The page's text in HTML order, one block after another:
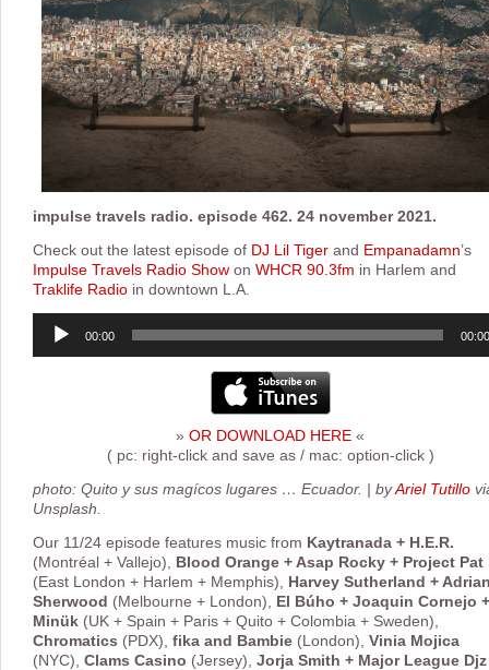
impulse travels radio. episode 462. 24 november 2021.
Check out the latest episode of DJ Lil Tiger and Empanadamn’s
Impulse Travels Radio Show on WHCR 90.3fm in Harlem and
Traklife Radio in downtown L.A.
Audio
Player
00:00 00:00
» OR DOWNLOAD HERE «
( pc: right-click and save as / mac: option-click )
photo: Quito y sus magícos lugares … Ecuador. | byAriel Tutillo
Unsplash.
Our 11/24 episode features music from Kaytranada + H.E.R.
(Montréal + Vallejo), Blood Orange + Asap Rocky + Project Pat
(East London + Harlem + Memphis), Harvey Sutherland +
Sherwood (Melbourne + London), El Búho + Joaquin Cornejo +
Minük (UK + Spain + Paris + Quito + Colombia + Sweden),
Chromatics (PDX), fika and Bambie (London), Vinia Mojica
(NYC), Clams Casino (Jersey), Jorja Smith + Major League Djz